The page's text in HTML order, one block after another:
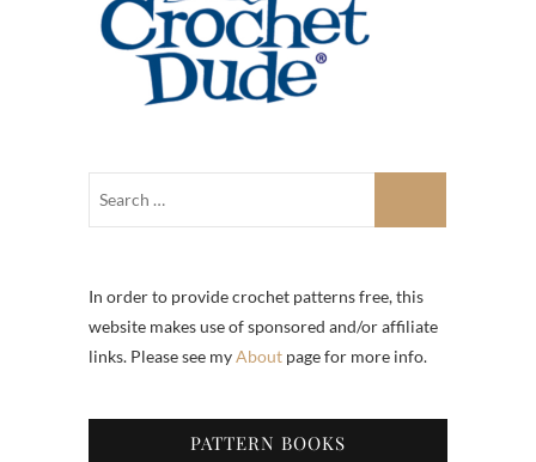
In order to provide crochet patterns free, this
website makes use of sponsored and/or affiliate
links. Please see myAbout page for more info.
PATTERN BOOKS